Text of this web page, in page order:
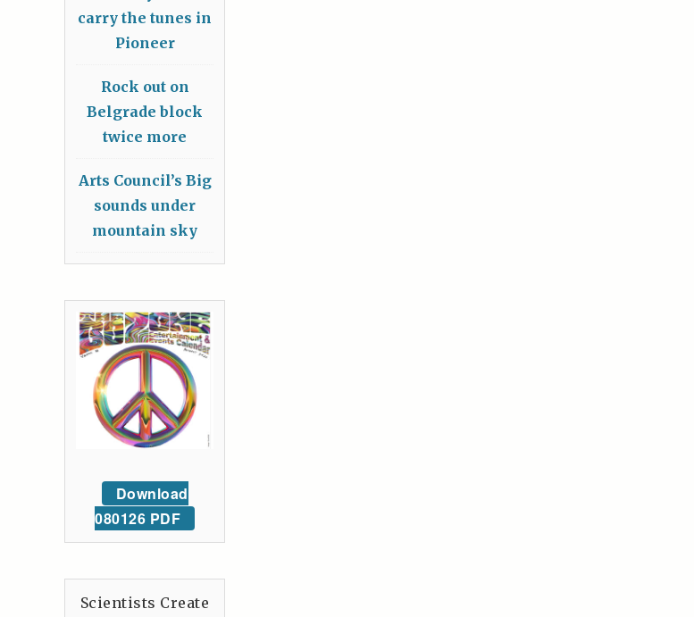
carry the tunes in
Pioneer
Rock out on
Belgrade block
twice more
Arts Council’s Big
sounds under
mountain sky
Download
080126 PDF
Scientists Create